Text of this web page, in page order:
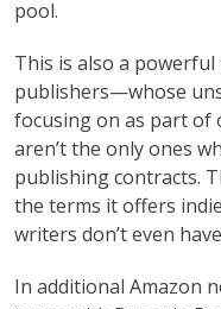
pool.
This is also a
publishers—whose
focusing on as part of
aren’t the only ones
publishing contracts.
the terms it offers
writers don’t even
In additional Amazon